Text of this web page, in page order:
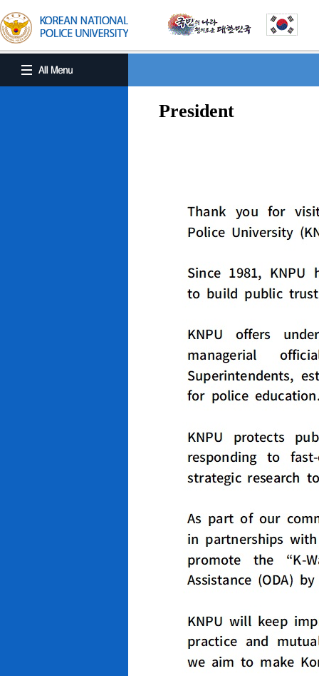
President